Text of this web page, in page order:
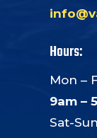
Hours:
Mon –
9am –
Sat-